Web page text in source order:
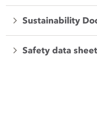
Sustainability
Safety data